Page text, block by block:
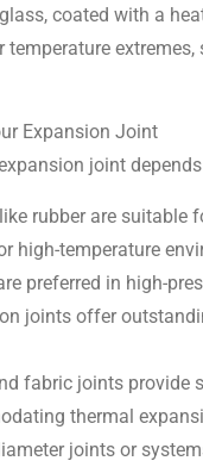
coated with a
Expansion Joint
joint
rubber are suitable
high-temperature
preferred in high-
joints offer
fabric joints
thermal
joints or